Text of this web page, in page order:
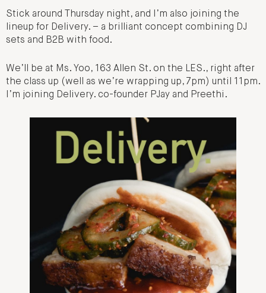
Stick around Thursday night, and I’m also joining the
lineup for Delivery. – a brilliant concept combining DJ
sets and B2B with food.
We’ll be at Ms. Yoo, 163 Allen St. on the LES., right after
the class up (well as we’re wrapping up, 7pm) until 11pm.
I’m joining Delivery. co-founder PJay and Preethi.